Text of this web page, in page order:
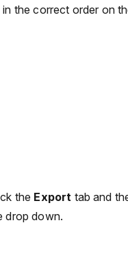
in the correct order on
the Export tab and
drop down.